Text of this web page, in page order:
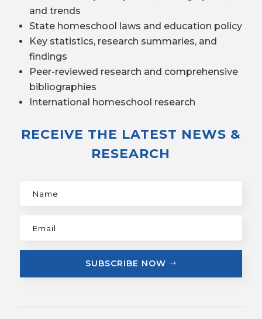
and trends
State homeschool laws and education policy
Key statistics, research summaries, and
findings
Peer-reviewed research and comprehensive
bibliographies
International homeschool research
RECEIVE THE LATEST NEWS &
RESEARCH
SUBSCRIBE NOW